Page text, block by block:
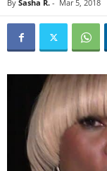
By Sasha R. - Mar 5, 2018